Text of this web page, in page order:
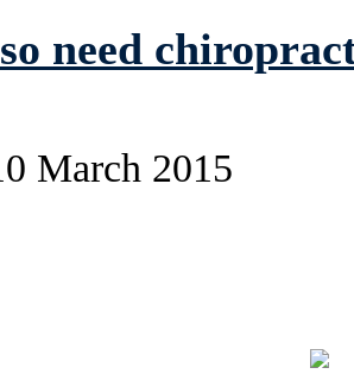
need
March 2015